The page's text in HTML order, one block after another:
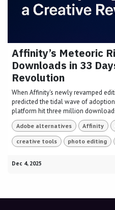
Affinity’s Meteoric
Downloads in 33
Revolution
When Affinity's newly revamped
predicted the tidal wave of
platform hit three million
Adobe alternatives Affinity
creative tools photo editing
Dec 4, 2025